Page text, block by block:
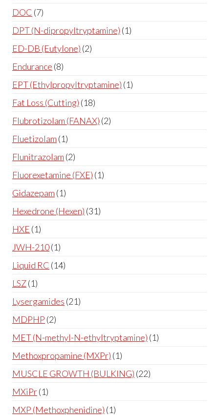
DOC 7
DPT (N-dipropyltryptamine) 1
ED-DB (Eutylone) 2
Endurance 8
EPT (Ethylpropyltryptamine) 1
Fat Loss (Cutting) 18
Flubrotizolam (FANAX) 2
Fluetizolam 1
Flunitrazolam 2
Fluorexetamine (FXE) 1
Gidazepam 1
Hexedrone (Hexen) 31
HXE 1
JWH-210 1
Liquid RC 14
LSZ 1
Lysergamides 21
MDPHP 2
MET (N-methyl-N-ethyltryptamine) 1
Methoxpropamine (MXPr) 1
MUSCLE GROWTH (BULKING) 22
MXiPr 1
MXP (Methoxphenidine) 1